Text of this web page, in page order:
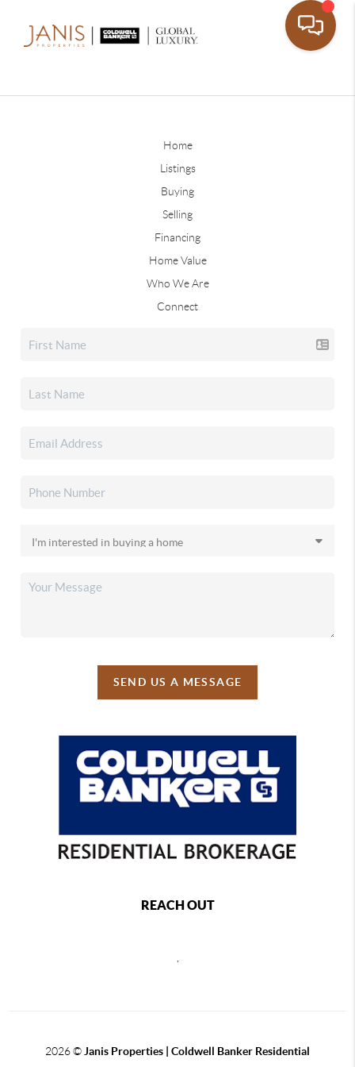
Home
Listings
Buying
Selling
Financing
Home Value
Who We Are
Connect
SEND US A MESSAGE
REACH OUT
2026© Janis Properties | Coldwell Banker Residential